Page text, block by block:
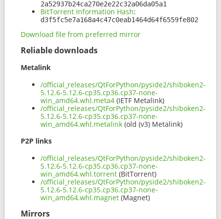
2a52937b24ca270e2e22c32a06da05a1
BitTorrent Information Hash:
d3f5fc5e7a168a4c47c0eab1464d64f6559fe802
Download file from preferred mirror
Reliable downloads
Metalink
/official_releases/QtForPython/pyside2/shiboken2-
5.12.6-5.12.6-cp35.cp36.cp37-none-
win_amd64.whl.meta4 (IETF Metalink)
/official_releases/QtForPython/pyside2/shiboken2-
5.12.6-5.12.6-cp35.cp36.cp37-none-
win_amd64.whl.metalink (old (v3) Metalink)
P2P links
/official_releases/QtForPython/pyside2/shiboken2-
5.12.6-5.12.6-cp35.cp36.cp37-none-
win_amd64.whl.torrent (BitTorrent)
/official_releases/QtForPython/pyside2/shiboken2-
5.12.6-5.12.6-cp35.cp36.cp37-none-
win_amd64.whl.magnet (Magnet)
Mirrors